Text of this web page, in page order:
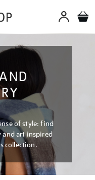
of style: find
and art inspired
collection.